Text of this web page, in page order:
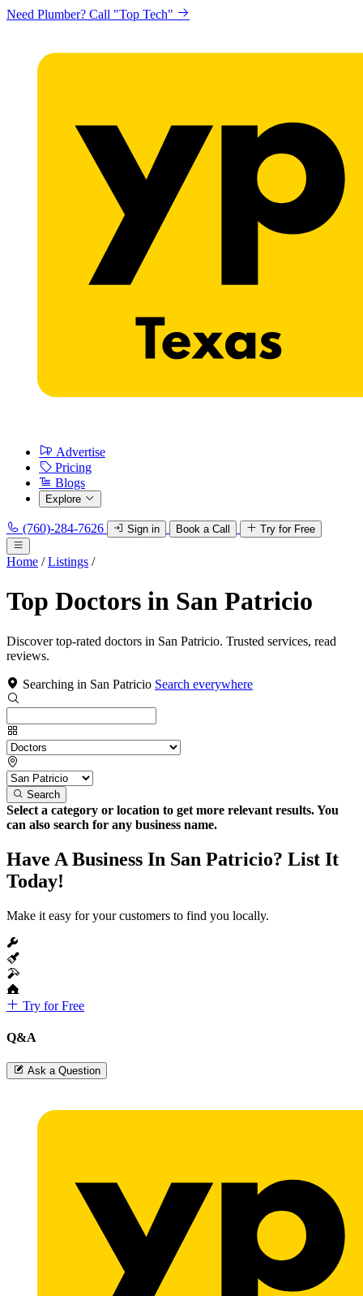
Need Plumber? Call "Top Tech"
Advertise
Pricing
Blogs
Explore
(760)-284-7626 Sign in Book a Call Try for Free
Home / Listings /
Top Doctors in San Patricio
Discover top-rated doctors in San Patricio. Trusted services, read
reviews.
Searching in San Patricio Search everywhere
Search
Select a category or location to get more relevant results. You
can also search for any business name.
Have A Business In San Patricio? List It
Today!
Make it easy for your customers to find you locally.
Try for Free
Q&A
Ask a Question